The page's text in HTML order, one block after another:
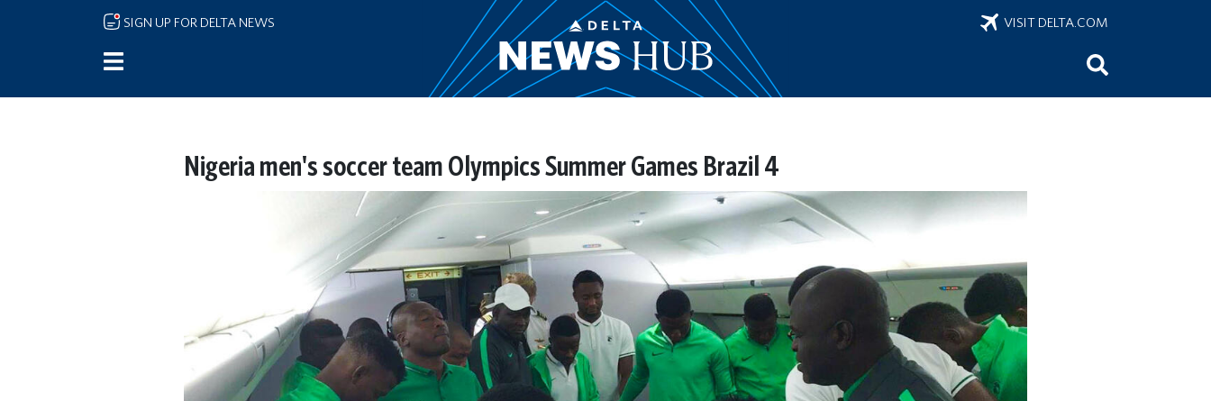
Skip to main content
SIGN UP FOR DELTA NEWS VISIT DELTA.COM
Nigeria men's soccer team Olympics Summer Games Brazil 4